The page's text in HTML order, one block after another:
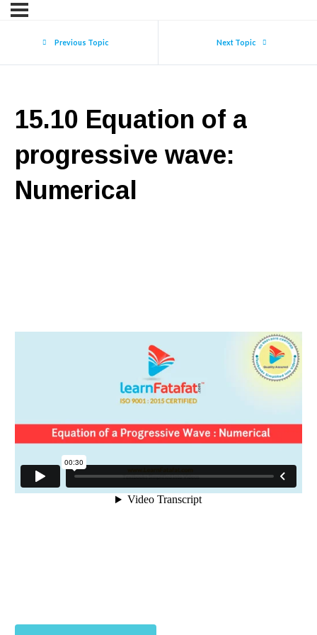
Previous Topic Next Topic
15.10 Equation of a
progressive wave:
Numerical